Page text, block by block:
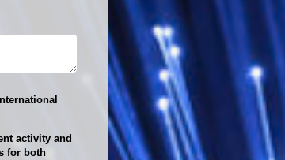
activity and
for both